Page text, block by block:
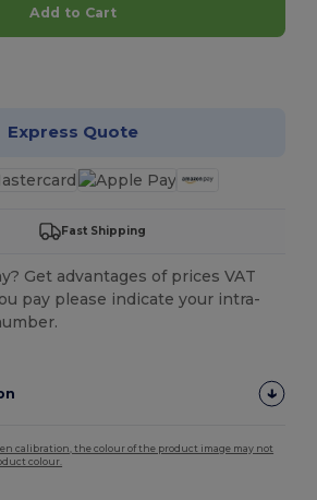
Add to Cart
Express Quote
Fast Shipping
Get advantages of prices VAT
pay please indicate your intra-
calibration, the colour of the product image may not
colour.